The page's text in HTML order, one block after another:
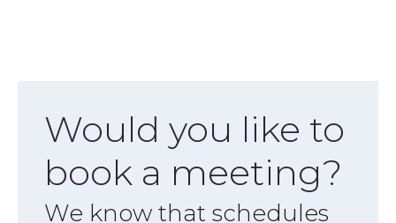
Would you like to
book a meeting?
We know that schedules